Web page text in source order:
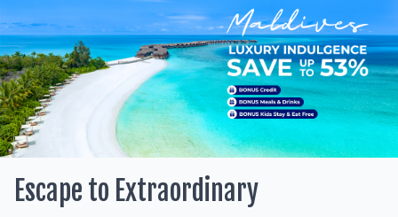
Escape to Extraordinary